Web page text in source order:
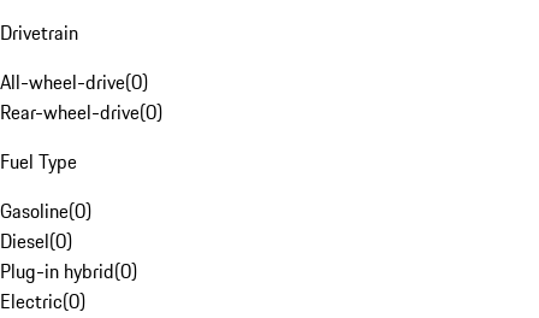
Drivetrain
All-wheel-drive(0)
Rear-wheel-drive(0)
Fuel Type
Gasoline(0)
Diesel(0)
Plug-in hybrid(0)
Electric(0)